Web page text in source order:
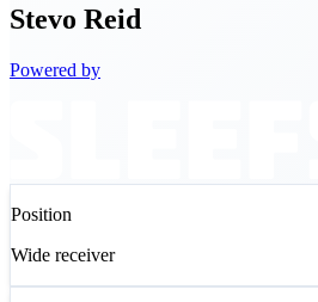
Stevo Reid
Powered by
Position
Wide receiver